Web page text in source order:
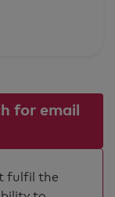
for email
fulfil the